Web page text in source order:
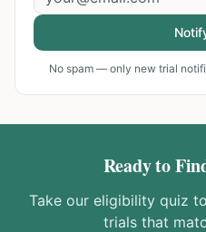
No spam — only new trial
Ready to
Take our eligibility quiz
trials that